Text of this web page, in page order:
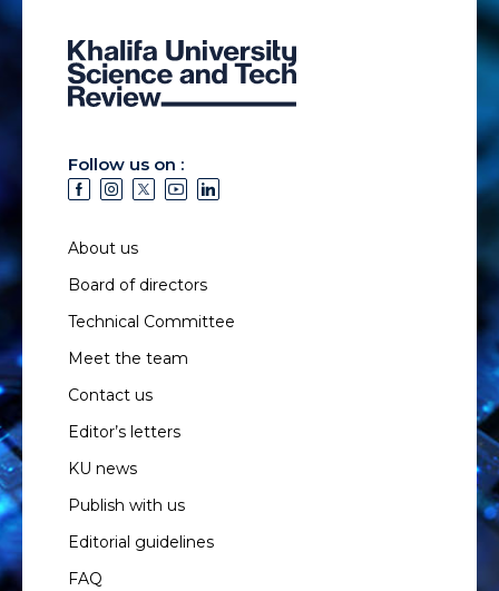
Follow us on :
About us
Board of directors
Technical Committee
Meet the team
Contact us
Editor’s letters
KU news
Publish with us
Editorial guidelines
FAQ